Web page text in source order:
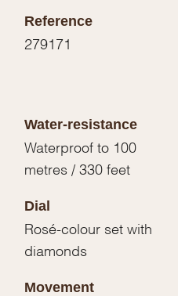
Reference
279171
Water-resistance
Waterproof to 100
metres / 330 feet
Dial
Rosé-colour set with
diamonds
Movement